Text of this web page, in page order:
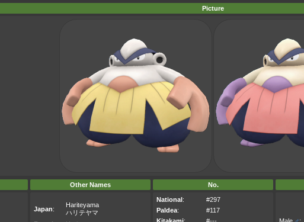
Picture
Other Names No.
Japan:
Hariteyama
ハリテヤマ
National:
#297
Paldea:
#117